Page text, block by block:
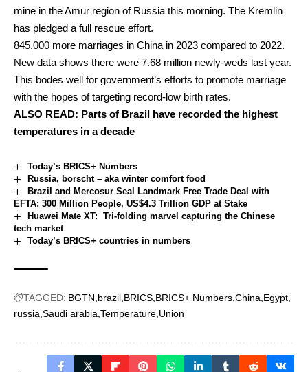
mine in the Amur region of Russia this morning. The Kremlin
has pledged a full rescue effort.
845,000 more marriages in China in 2023 compared to 2022.
New data shows there were 7.68 million newly-weds last year.
This bodes well for government’s efforts to promote marriage
with the hopes of targeting record-low birth rates.
ALSO READ: Parts of Brazil have recorded the highest
temperatures in a decade
Today’s BRICS+ Numbers
Russia, borscht – aka winter comfort food
Brazil and Mercosur Seal Landmark Free Trade Deal with
EFTA: 300 Million People, US$4.3 Trillion GDP at Stake
Huawei Mate XT: Tri-folding marvel capturing the Chinese
tech market
Today’s BRICS+ countries in numbers
TAGGED: BGTN brazil BRICS BRICS+ Numbers China Egypt
russia Saudi arabia Temperature Union